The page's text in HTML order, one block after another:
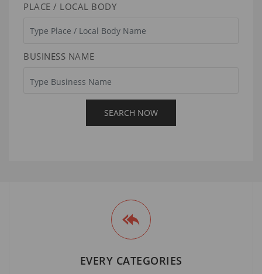
PLACE / LOCAL BODY
BUSINESS NAME
EVERY CATEGORIES